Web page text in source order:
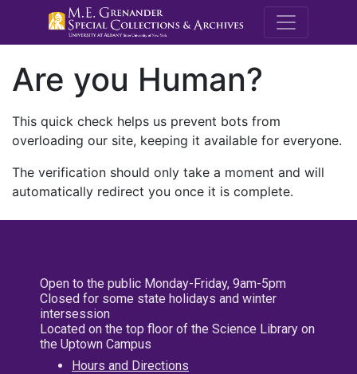
M.E.
Are you Human?
This quick check helps us prevent bots from
overloading our site, keeping it available for everyone.
The verification should only take a moment and will
automatically redirect you once it is complete.
Open to the public Monday-Friday, 9am-5pm
Closed for some state holidays and winter
intersession
Located on the top floor of the Science Library on
the Uptown Campus
Hours and Directions